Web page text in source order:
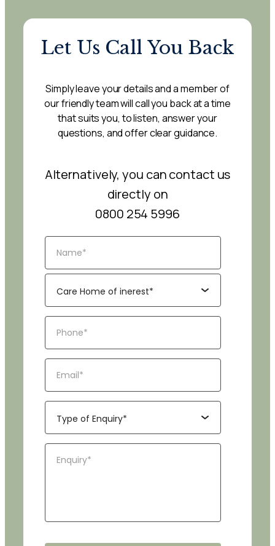
Let Us Call You Back
Simply leave your details and a member of
our friendly team will call you back at a time
that suits you, to listen, answer your
questions, and offer clear guidance.
Alternatively, you can contact us
directly on
0800 254 5996